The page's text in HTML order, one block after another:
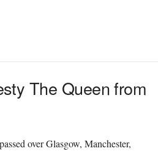
The Queen from
over Glasgow, Manchester,